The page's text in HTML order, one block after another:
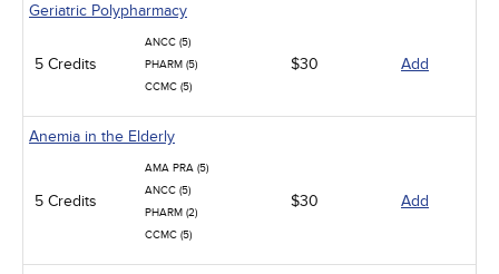
Geriatric Polypharmacy
5 Credits
ANCC (5)
PHARM (5)
CCMC (5)
$30 Add
Anemia in the Elderly
5 Credits
AMA PRA (5)
ANCC (5)
PHARM (2)
CCMC (5)
$30 Add